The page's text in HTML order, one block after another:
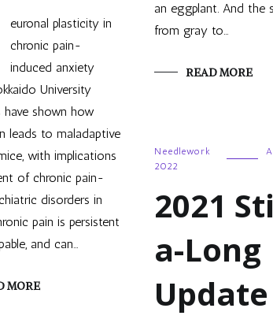
euronal plasticity in
chronic pain-
induced anxiety
University
have shown how
leads to maladaptive
with implications
of chronic pain-
disorders in
pain is persistent
and can…
MORE
an eggplant. And the
from gray to…
READ MORE
Needlework
2022
2021
a-Long
Update